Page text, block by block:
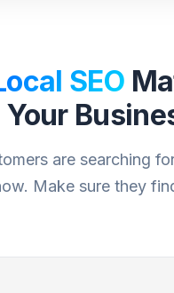
SEO
Your
are searching
Make sure they